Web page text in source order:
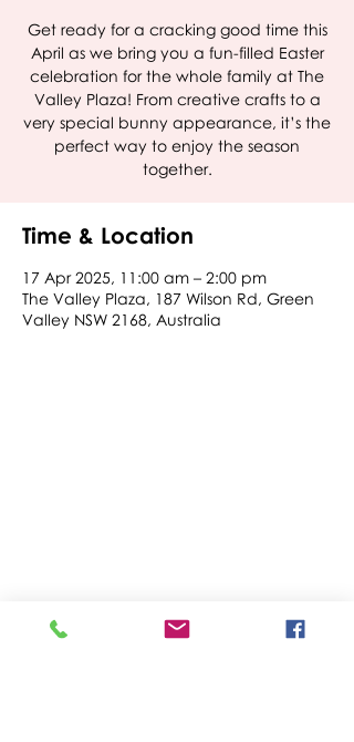
Get ready for a cracking good time this
April as we bring you a fun-filled Easter
celebration for the whole family at The
Valley Plaza! From creative crafts to a
very special bunny appearance, it’s the
perfect way to enjoy the season
together.
Time & Location
17 Apr 2025, 11:00 am – 2:00 pm
The Valley Plaza, 187 Wilson Rd, Green
Valley NSW 2168, Australia